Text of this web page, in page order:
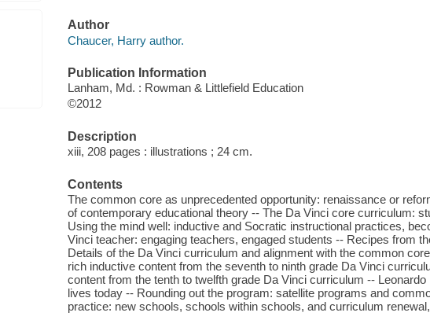
Author
Chaucer, Harry author.
Publication Information
Lanham, Md. : Rowman & Littlefield Education
©2012
Description
xiii, 208 pages : illustrations ; 24 cm.
Contents
The common core as unprecedented opportunity: renaissance or
of contemporary educational theory -- The Da Vinci core curriculum:
Using the mind well: inductive and Socratic instructional practices,
Vinci teacher: engaging teachers, engaged students -- Recipes from
Details of the Da Vinci curriculum and alignment with the common
rich inductive content from the seventh to ninth grade Da Vinci
content from the tenth to twelfth grade Da Vinci curriculum --
lives today -- Rounding out the program: satellite programs and
practice: new schools, schools within schools, and curriculum